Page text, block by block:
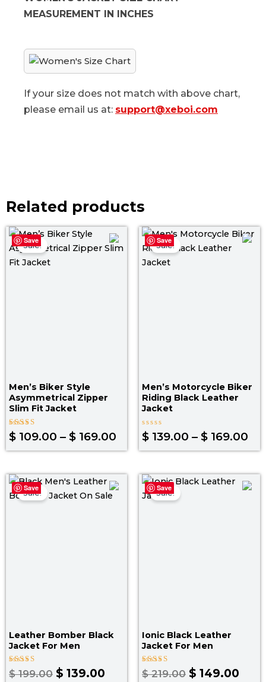
MEASUREMENT IN INCHES
If your size does not match with above chart,
please email us at: support@xeboi.com
Related products
Save
Sale!
Men’s Biker Style
Asymmetrical Zipper
Slim Fit Jacket
Rated
5.00
$ 109.00 – $ 169.00
Price
range:
$ 109.00
Save
Sale!
Men’s Motorcycle Biker
Riding Black Leather
Jacket
Rated
0
of
$ 139.00 – $ 169.00
Save
Sale!
Leather Bomber Black
Jacket​ For Men
Rated
3.00
$199.00
Original
price
$ 139.00
Current
price
Save
Sale!
Ionic Black Leather
Jacket For Men
Rated
4.00
$219.00
Original
$ 149.00